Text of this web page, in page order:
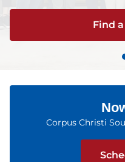
Find
Find
Find
Find
Find
Corpus Christi